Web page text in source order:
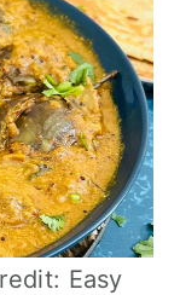
Easy